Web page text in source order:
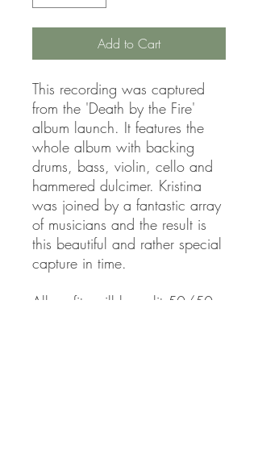
Add to Cart
This recording was captured
from the 'Death by the Fire'
album launch. It features the
whole album with backing
drums, bass, violin, cello and
hammered dulcimer. Kristina
was joined by a fantastic array
of musicians and the result is
this beautiful and rather special
capture in time.
All profits will be split 50/50